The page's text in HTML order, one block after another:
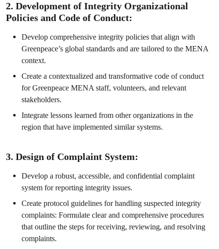
2. Development of Integrity Organizational
Policies and Code of Conduct:
Develop comprehensive integrity policies that align with
Greenpeace’s global standards and are tailored to the MENA
context.
Create a contextualized and transformative code of conduct
for Greenpeace MENA staff, volunteers, and relevant
stakeholders.
Integrate lessons learned from other organizations in the
region that have implemented similar systems.
3. Design of Complaint System:
Develop a robust, accessible, and confidential complaint
system for reporting integrity issues.
Create protocol guidelines for handling suspected integrity
complaints: Formulate clear and comprehensive procedures
that outline the steps for receiving, reviewing, and resolving
complaints.